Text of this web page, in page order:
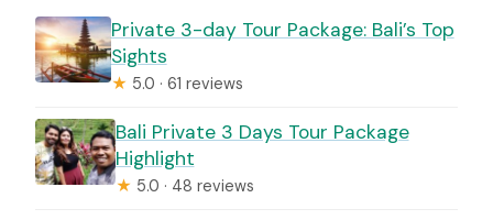
Private 3-day Tour Package: Bali’s Top
Sights
★ 5.0 · 61 reviews
Bali Private 3 Days Tour Package
Highlight
★ 5.0 · 48 reviews